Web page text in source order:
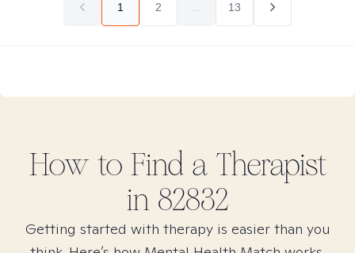
1 2 13
How to Find a Therapist
in 82832
Getting started with therapy is easier than you